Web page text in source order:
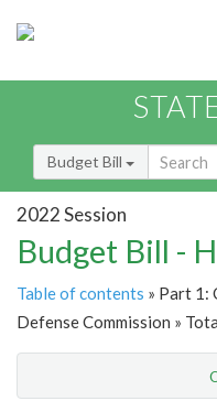
Budget Bill
2022 Session
Budget Bill -
Table of contents » Part 1:
Defense Commission »